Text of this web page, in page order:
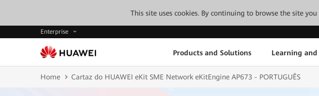
This site uses cookies. By continuing to browse the site
Enterprise
Products and Solutions Learning and
Home Cartaz do HUAWEI eKit SME Network eKitEngine AP673 - PORTUGUÊS